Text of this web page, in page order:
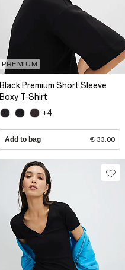
PREMIUM
Black Premium Short Sleeve
Boxy T-Shirt
+4
Add to bag € 33.00